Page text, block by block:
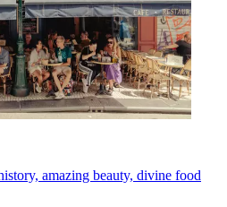
amazing beauty, divine food